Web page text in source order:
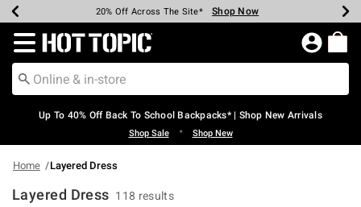
Earn Hot Cash Every $40 Spent* Shop Now
20% Off Across The Site* Shop Now
Up To 50% Off Select Styles* Shop Now
Up To 60% Off Clearance* Shop Now
Free Pickup In-Store* Shop Now
Free Shipping Over $75* Shop Now
Redirect to Hot Topic Home Page
Up To 40% Off Back To School Backpacks* | Shop New Arrivals
Shop Sale • Shop New
Home Layered Dress
Layered Dress 118 results